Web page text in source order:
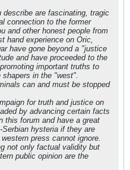
are fascinating, tragic
connection to the former
and other honest people from
hand experience on Oric,
have gone beyond a "justice
and have proceeded to the
important truths to
in the "west".
can and must be stopped
for truth and justice on
by advancing certain facts
this forum and have a great
hysteria if they are
press cannot ignore.
not only factual validity but
public opinion are the